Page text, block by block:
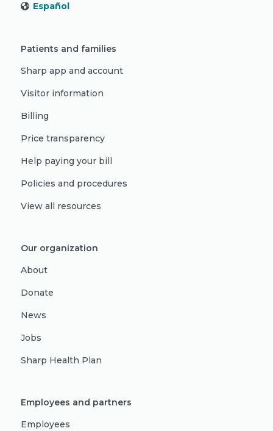
Español
Patients and families
Sharp app and account
Visitor information
Billing
Price transparency
Help paying your bill
Policies and procedures
View all resources
Our organization
About
Donate
News
Jobs
Sharp Health Plan
Employees and partners
Employees